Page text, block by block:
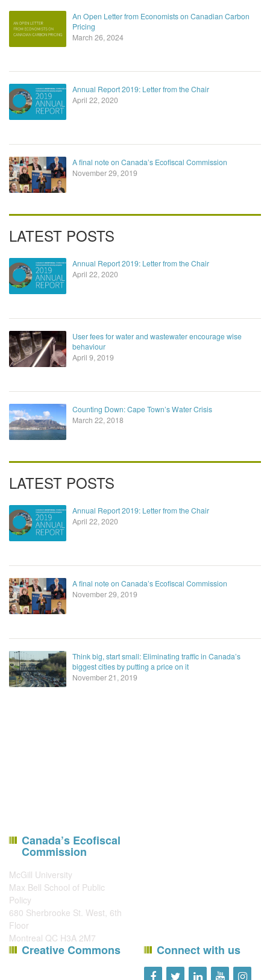
An Open Letter from Economists on Canadian Carbon
Pricing
March 26, 2024
Annual Report 2019: Letter from the Chair
April 22, 2020
A final note on Canada’s Ecofiscal Commission
November 29, 2019
LATEST POSTS
Annual Report 2019: Letter from the Chair
April 22, 2020
User fees for water and wastewater encourage wise
behaviour
April 9, 2019
Counting Down: Cape Town’s Water Crisis
March 22, 2018
LATEST POSTS
Annual Report 2019: Letter from the Chair
April 22, 2020
A final note on Canada’s Ecofiscal Commission
November 29, 2019
Think big, start small: Eliminating traffic in Canada’s
biggest cities by putting a price on it
November 21, 2019
Canada’s Ecofiscal
Commission
McGill University
Max Bell School of Public
Policy
680 Sherbrooke St. West, 6th
Floor
Montreal QC H3A 2M7
Creative Commons Connect with us